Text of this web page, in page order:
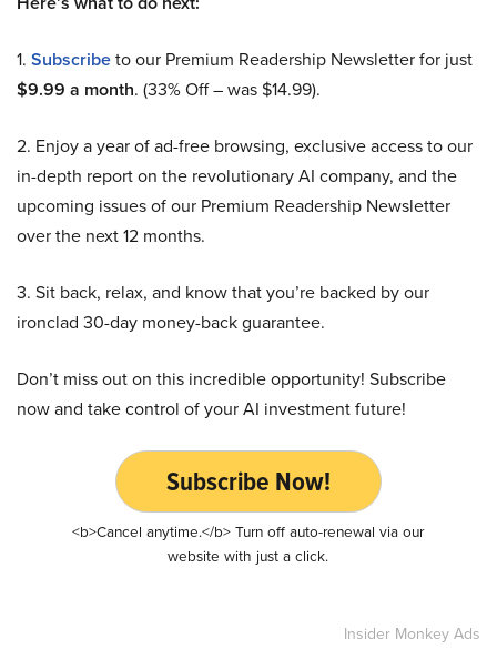
1. Subscribeto our Premium Readership Newsletter for just
$9.99 a month. (33% Off – was $14.99).
2. Enjoy a year of ad-free browsing, exclusive access to our
in-depth report on the revolutionary AI company, and the
upcoming issues of our Premium Readership Newsletter
over the next 12 months.
3. Sit back, relax, and know that you’re backed by our
ironclad 30-day money-back guarantee.
Don’t miss out on this incredible opportunity! Subscribe
now and take control of your AI investment future!
Subscribe Now!
<b>Cancel anytime.</b> Turn off auto-renewal via our
website with just a click.
Insider Monkey Ads